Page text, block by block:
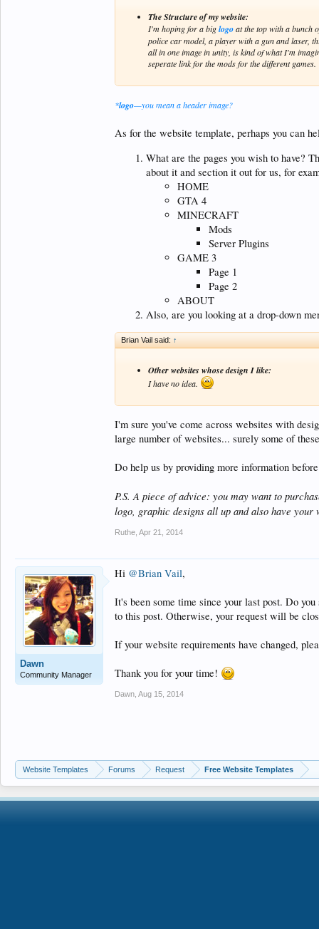
The Structure of my website:
I'm hoping for a biglogoat the top with a bunch
police car model, a player with a gun and laser,
all in one image in unity, is kind of what I'm
seperate link for the mods for the different games.
*logo—you mean a header image?
As for the website template, perhaps you can
What are the pages you wish to have?
about it and section it out for us, for
HOME
GTA 4
MINECRAFT
Mods
Server Plugins
GAME 3
Page 1
Page 2
ABOUT
Also, are you looking at a drop-down
Brian Vail said: ↑
Other websites whose design I like:
I have no idea.
I'm sure you've come across websites with
large number of websites... surely some of
Do help us by providing more information
P.S. A piece of advice: you may want to
logo, graphic designs all up and also have
Ruthe Apr 21, 2014
Dawn
Community Manager
Hi @Brian Vail,
It's been some time since your last post. Do
to this post. Otherwise, your request will be
If your website requirements have changed,
Thank you for your time!
Dawn Aug 15, 2014
Website Templates Forums Request Free Website Templates